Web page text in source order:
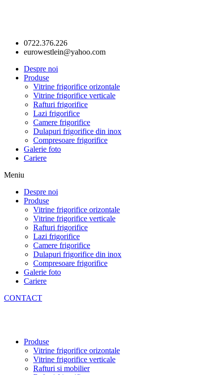
0722.376.226
eurowestlein@yahoo.com
Despre noi
Produse
Vitrine frigorifice orizontale
Vitrine frigorifice verticale
Rafturi frigorifice
Lazi frigorifice
Camere frigorifice
Dulapuri frigorifice din inox
Compresoare frigorifice
Galerie foto
Cariere
Meniu
Despre noi
Produse
Vitrine frigorifice orizontale
Vitrine frigorifice verticale
Rafturi frigorifice
Lazi frigorifice
Camere frigorifice
Dulapuri frigorifice din inox
Compresoare frigorifice
Galerie foto
Cariere
CONTACT
Produse
Vitrine frigorifice orizontale
Vitrine frigorifice verticale
Rafturi si mobilier